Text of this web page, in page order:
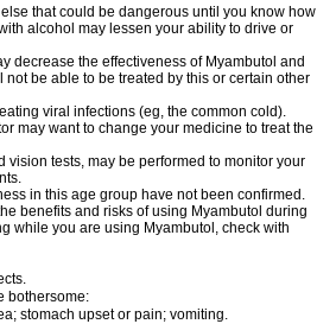
that could be dangerous until you know how
alcohol may lessen your ability to drive or
decrease the effectiveness of Myambutol and
be able to be treated by this or certain other
viral infections (eg, the common cold).
may want to change your medicine to treat the
tests, may be performed to monitor your
in this age group have not been confirmed.
benefits and risks of using Myambutol during
while you are using Myambutol, check with
bothersome:
stomach upset or pain; vomiting.